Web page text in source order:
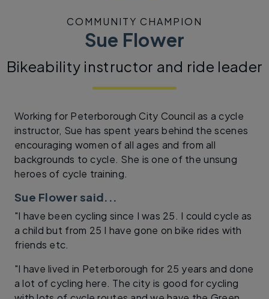
COMMUNITY CHAMPION
Sue Flower
Bikeability instructor and ride leader
Working for Peterborough City Council as a cycle
instructor, Sue has spent years behind the scenes
encouraging women of all ages and from all
backgrounds to cycle. She is one of the unsung
heroes of cycle training.
Sue Flower said...
"I have been cycling since I was 25. I could cycle as
a child but from 25 I have gone on bike rides with
friends etc.
"I have lived in Peterborough for 25 years and done
a lot of cycling here. The city is good for cycling